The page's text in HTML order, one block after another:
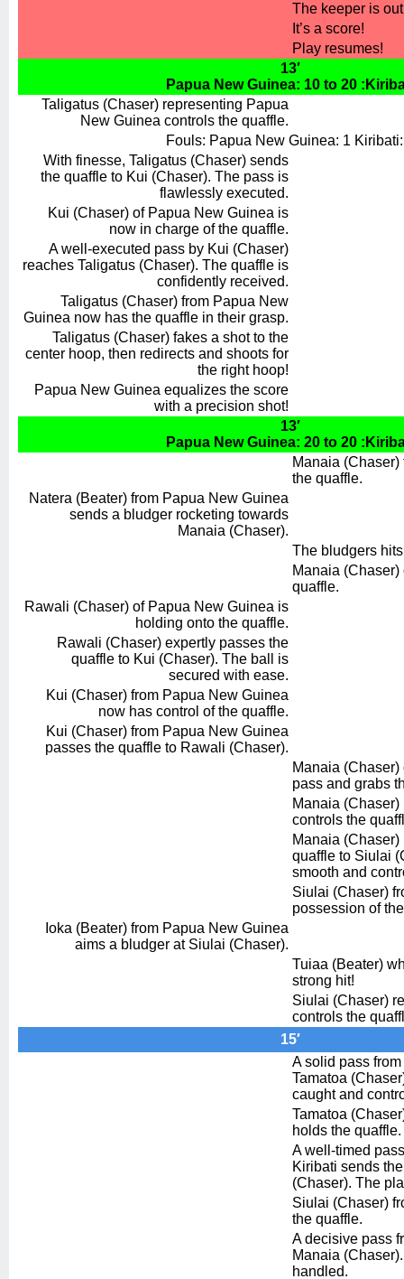
The keeper is
It’s a score!
Play resumes!
13′
Papua New Guinea: 10 to 20
Taligatus (Chaser) representing Papua
New Guinea controls the quaffle.
Fouls: Papua New Guinea: 1
With finesse, Taligatus (Chaser) sends
the quaffle to Kui (Chaser). The pass is
flawlessly executed.
Kui (Chaser) of Papua New Guinea is
now in charge of the quaffle.
A well-executed pass by Kui (Chaser)
reaches Taligatus (Chaser). The quaffle is
confidently received.
Taligatus (Chaser) from Papua New
Guinea now has the quaffle in their grasp.
Taligatus (Chaser) fakes a shot to the
center hoop, then redirects and shoots for
the right hoop!
Papua New Guinea equalizes the score
with a precision shot!
13′
Papua New Guinea: 20 to 20
Manaia
the quaffle.
Natera (Beater) from Papua New Guinea
sends a bludger rocketing towards
Manaia (Chaser).
The bludgers
Manaia
quaffle.
Rawali (Chaser) of Papua New Guinea is
holding onto the quaffle.
Rawali (Chaser) expertly passes the
quaffle to Kui (Chaser). The ball is
secured with ease.
Kui (Chaser) from Papua New Guinea
now has control of the quaffle.
Kui (Chaser) from Papua New Guinea
passes the quaffle to Rawali (Chaser).
Manaia
pass and grabs
Manaia
controls the
Manaia
quaffle to Siulai
smooth and
Siulai (Chaser)
possession of
Ioka (Beater) from Papua New Guinea
aims a bludger at Siulai (Chaser).
Tuiaa (Beater)
strong hit!
Siulai (Chaser)
controls the
15′
A solid pass
Tamatoa
caught and
Tamatoa
holds the quaffle.
A well-timed
Kiribati sends
(Chaser). The
Siulai (Chaser)
the quaffle.
A decisive pass
Manaia
handled.